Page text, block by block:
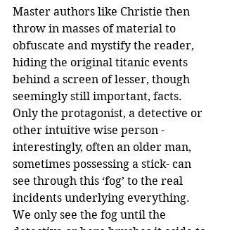
Master authors like Christie then
throw in masses of material to
obfuscate and mystify the reader,
hiding the original titanic events
behind a screen of lesser, though
seemingly still important, facts.
Only the protagonist, a detective or
other intuitive wise person -
interestingly, often an older man,
sometimes possessing a stick- can
see through this ‘fog’ to the real
incidents underlying everything.
We only see the fog until the